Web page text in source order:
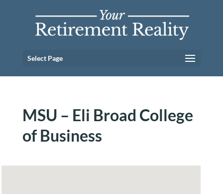
Select Page
MSU – Eli Broad College
of Business